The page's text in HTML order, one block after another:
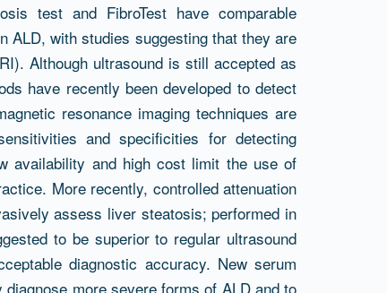
test and FibroTest have comparable
ALD, with studies suggesting that they are
Although ultrasound is still accepted as
have recently been developed to detect
resonance imaging techniques are
and specificities for detecting
availability and high cost limit the use of
More recently, controlled attenuation
assess liver steatosis; performed in
to be superior to regular ultrasound
diagnostic accuracy. New serum
more severe forms of ALD and to